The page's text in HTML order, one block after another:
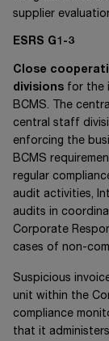
supplier
ESRS G1-3
Close
divisions for the
BCMS. The
central staff
enforcing the
BCMS
regular
audit activities,
audits in
Corporate
cases of non-
Suspicious
unit within the
compliance
that it